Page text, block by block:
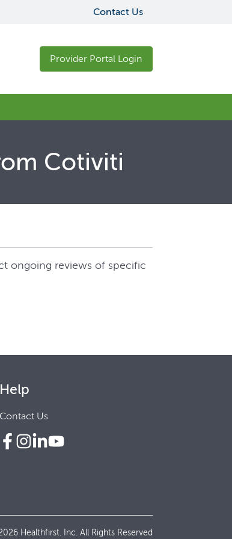
Contact Us
Provider Portal Login
Cotiviti
ongoing reviews of specific
Help
Contact Us
Healthfirst. Inc. All Rights Reserved